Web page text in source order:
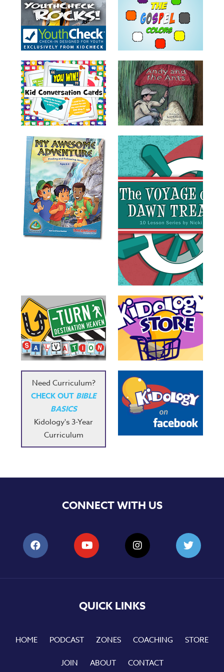
Need Curriculum?
CHECK OUT BIBLE
BASICS
Kidology's 3-Year
Curriculum
CONNECT WITH US
QUICK LINKS
HOME PODCAST ZONES COACHING STORE
JOIN ABOUT CONTACT